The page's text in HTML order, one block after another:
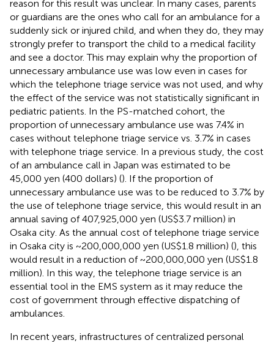
reason for this result was unclear. In many cases, parents
or guardians are the ones who call for an ambulance for a
suddenly sick or injured child, and when they do, they may
strongly prefer to transport the child to a medical facility
and see a doctor. This may explain why the proportion of
unnecessary ambulance use was low even in cases for
which the telephone triage service was not used, and why
the effect of the service was not statistically significant in
pediatric patients. In the PS-matched cohort, the
proportion of unnecessary ambulance use was 7.4% in
cases without telephone triage service vs. 3.7% in cases
with telephone triage service. In a previous study, the cost
of an ambulance call in Japan was estimated to be
45,000 yen (400 dollars) (). If the proportion of
unnecessary ambulance use was to be reduced to 3.7% by
the use of telephone triage service, this would result in an
annual saving of 407,925,000 yen (US$3.7 million) in
Osaka city. As the annual cost of telephone triage service
in Osaka city is ~200,000,000 yen (US$1.8 million) (), this
would result in a reduction of ~200,000,000 yen (US$1.8
million). In this way, the telephone triage service is an
essential tool in the EMS system as it may reduce the
cost of government through effective dispatching of
ambulances.
In recent years, infrastructures of centralized personal